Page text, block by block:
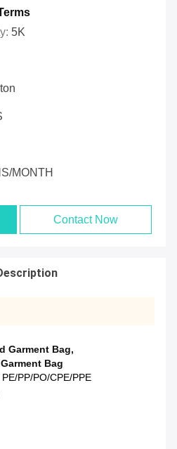
5K
MONTH
Contact Now
Garment Bag,
Bag
PP/PO/CPE/PPE